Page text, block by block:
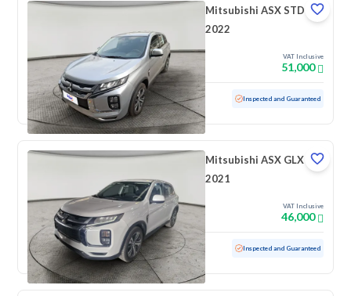
Mitsubishi ASX STD
2022
VAT Inclusive
51,000
Used 48,151 KM Low mileage Inspected and Guaranteed
Mitsubishi ASX GLX
2021
VAT Inclusive
46,000
Used 98,296 KM Inspected and Guaranteed